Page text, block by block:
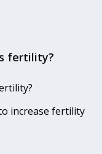
fertility?
increase fertility